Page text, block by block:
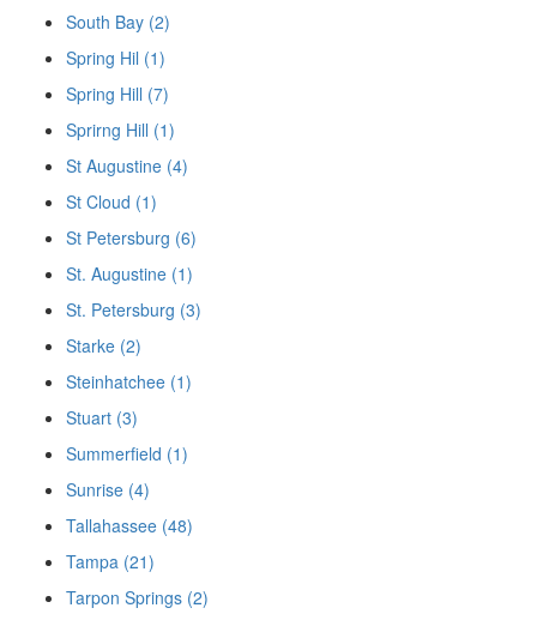
South Bay (2)
Spring Hil (1)
Spring Hill (7)
Sprirng Hill (1)
St Augustine (4)
St Cloud (1)
St Petersburg (6)
St. Augustine (1)
St. Petersburg (3)
Starke (2)
Steinhatchee (1)
Stuart (3)
Summerfield (1)
Sunrise (4)
Tallahassee (48)
Tampa (21)
Tarpon Springs (2)